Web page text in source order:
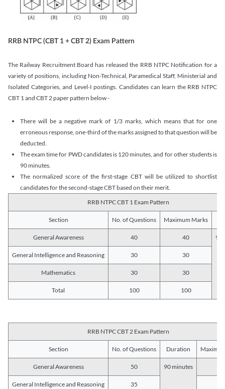
RRB NTPC (CBT 1 + CBT 2) Exam Pattern
The Railway Recruitment Board has released the RRB NTPC Notification for a
variety of positions, including Non-Technical, Paramedical Staff, Ministerial and
Isolated Categories, and Level-I postings. Candidates can learn the RRB NTPC
CBT 1 and CBT 2 paper pattern below -
There will be a negative mark of 1/3 marks, which means that for one
erroneous response, one-third of the marks assigned to that question will be
deducted.
The exam time for PWD candidates is 120 minutes, and for other students is
90 minutes.
The normalized score of the first-stage CBT will be utilized to shortlist
candidates for the second-stage CBT based on their merit.
RRB NTPC CBT 1 Exam Pattern
Section No. of Questions Maximum Marks
General Awareness 40 40 90
General Intelligence and Reasoning 30 30
Mathematics 30 30
Total 100 100
RRB NTPC CBT 2 Exam Pattern
Section No. of Questions Duration
General Awareness 50 90 minutes
General Intelligence and Reasoning 35